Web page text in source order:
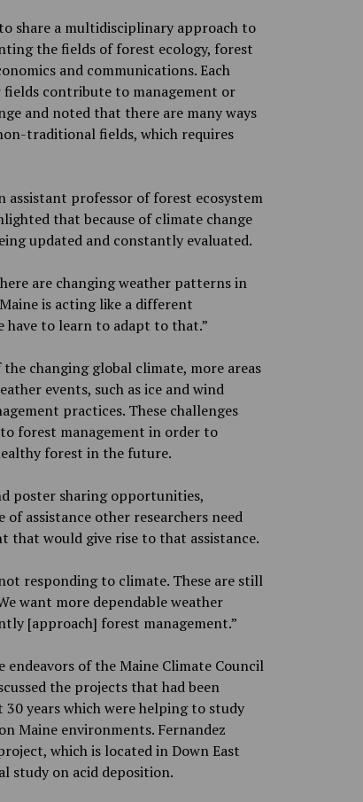
share a multidisciplinary approach to
the fields of forest ecology, forest
and communications. Each
fields contribute to management or
and noted that there are many ways
traditional fields, which requires
assistant professor of forest ecosystem
that because of climate change
updated and constantly evaluated.
are changing weather patterns in
is acting like a different
to learn to adapt to that.”
the changing global climate, more areas
events, such as ice and wind
practices. These challenges
forest management in order to
forest in the future.
poster sharing opportunities,
assistance other researchers need
that would give rise to that assistance.
responding to climate. These are still
want more dependable weather
[approach] forest management.”
of the Maine Climate Council
the projects that had been
years which were helping to study
Maine environments. Fernandez
which is located in Down East
study on acid deposition.